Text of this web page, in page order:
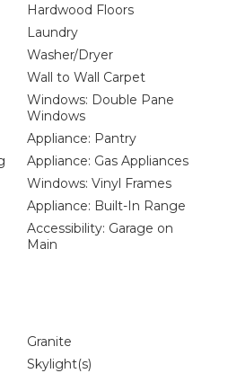
Hardwood Floors
Laundry
Washer/Dryer
Wall to Wall Carpet
Windows: Double Pane
Windows
Appliance: Pantry
Appliance: Gas Appliances
Windows: Vinyl Frames
Appliance: Built-In Range
Accessibility: Garage on
Main
Granite
Skylight(s)